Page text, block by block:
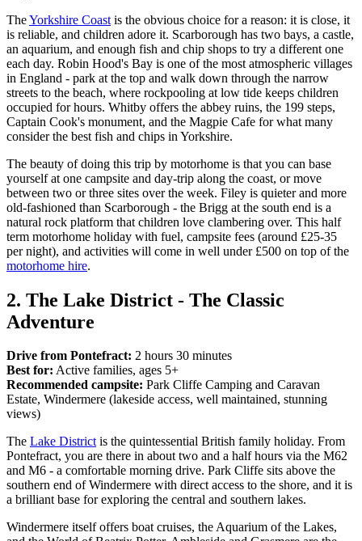
TheYorkshire Coast is the obvious choice for a reason: it is close, it
is reliable, and children adore it. Scarborough has two bays, a castle,
an aquarium, and enough fish and chip shops to try a different one
each day. Robin Hood's Bay is one of the most atmospheric villages
in England - park at the top and walk down through the narrow
streets to the beach, where rockpooling at low tide keeps children
occupied for hours. Whitby offers the abbey ruins, the 199 steps,
Captain Cook's monument, and the Magpie Cafe for what many
consider the best fish and chips in Yorkshire.
The beauty of doing this trip by motorhome is that you can base
yourself at one campsite and day-trip along the coast, or move
between two or three sites over the week. Filey is quieter and more
old-fashioned than Scarborough - the Brigg at the south end is a
natural rock platform that children love clambering over. This half
term motorhome holiday with fuel, campsite fees (around £25-35
per night), and activities will come in well under £500 on top of the
motorhome hire.
2. The Lake District - The Classic
Adventure
Drive from Pontefract: 2 hours 30 minutes
Best for: Active families, ages 5+
Recommended campsite: Park Cliffe Camping and Caravan
Estate, Windermere (lakeside access, well maintained, stunning
views)
The Lake Districtis the quintessential British family holiday. From
Pontefract, you are there in about two and a half hours via the M62
and M6 - a comfortable morning drive. Park Cliffe sits above the
southern end of Windermere with direct access to the shore, and it is
a brilliant base for exploring the central and southern lakes.
Windermere itself offers boat cruises, the Aquarium of the Lakes,